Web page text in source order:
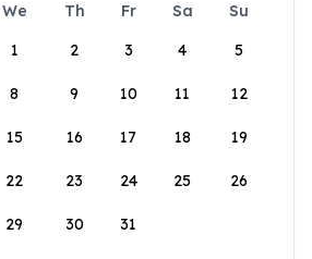
We Th Fr Sa
Su
1
2 3 4 5
8 9 10 11 12
15 16 17 18 19
22 23 24 25 26
29 30 31